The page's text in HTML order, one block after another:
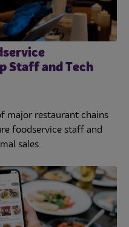
Staff and Tech
major restaurant chains
foodservice staff and
sales.